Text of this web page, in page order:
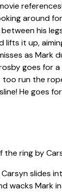
around
his
lifts it up,
as Mark
goes for a
run the
He goes
the ring by
Carsyn slides
wacks Mark